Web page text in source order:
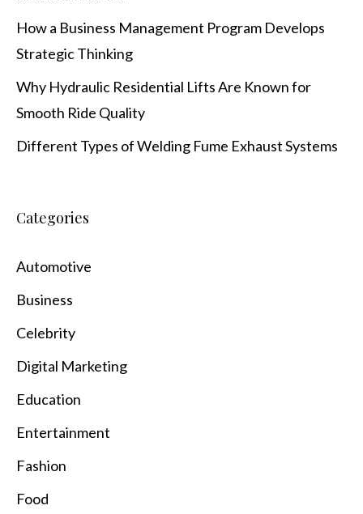
How a Business Management Program Develops
Strategic Thinking
Why Hydraulic Residential Lifts Are Known for
Smooth Ride Quality
Different Types of Welding Fume Exhaust Systems
Categories
Automotive
Business
Celebrity
Digital Marketing
Education
Entertainment
Fashion
Food